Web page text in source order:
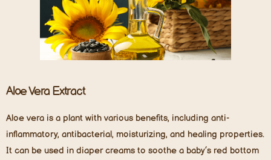
Aloe Vera Extract
Aloe vera is a plant with various benefits, including anti-
inflammatory, antibacterial, moisturizing, and healing properties.
It can be used in diaper creams to soothe a baby’s red bottom